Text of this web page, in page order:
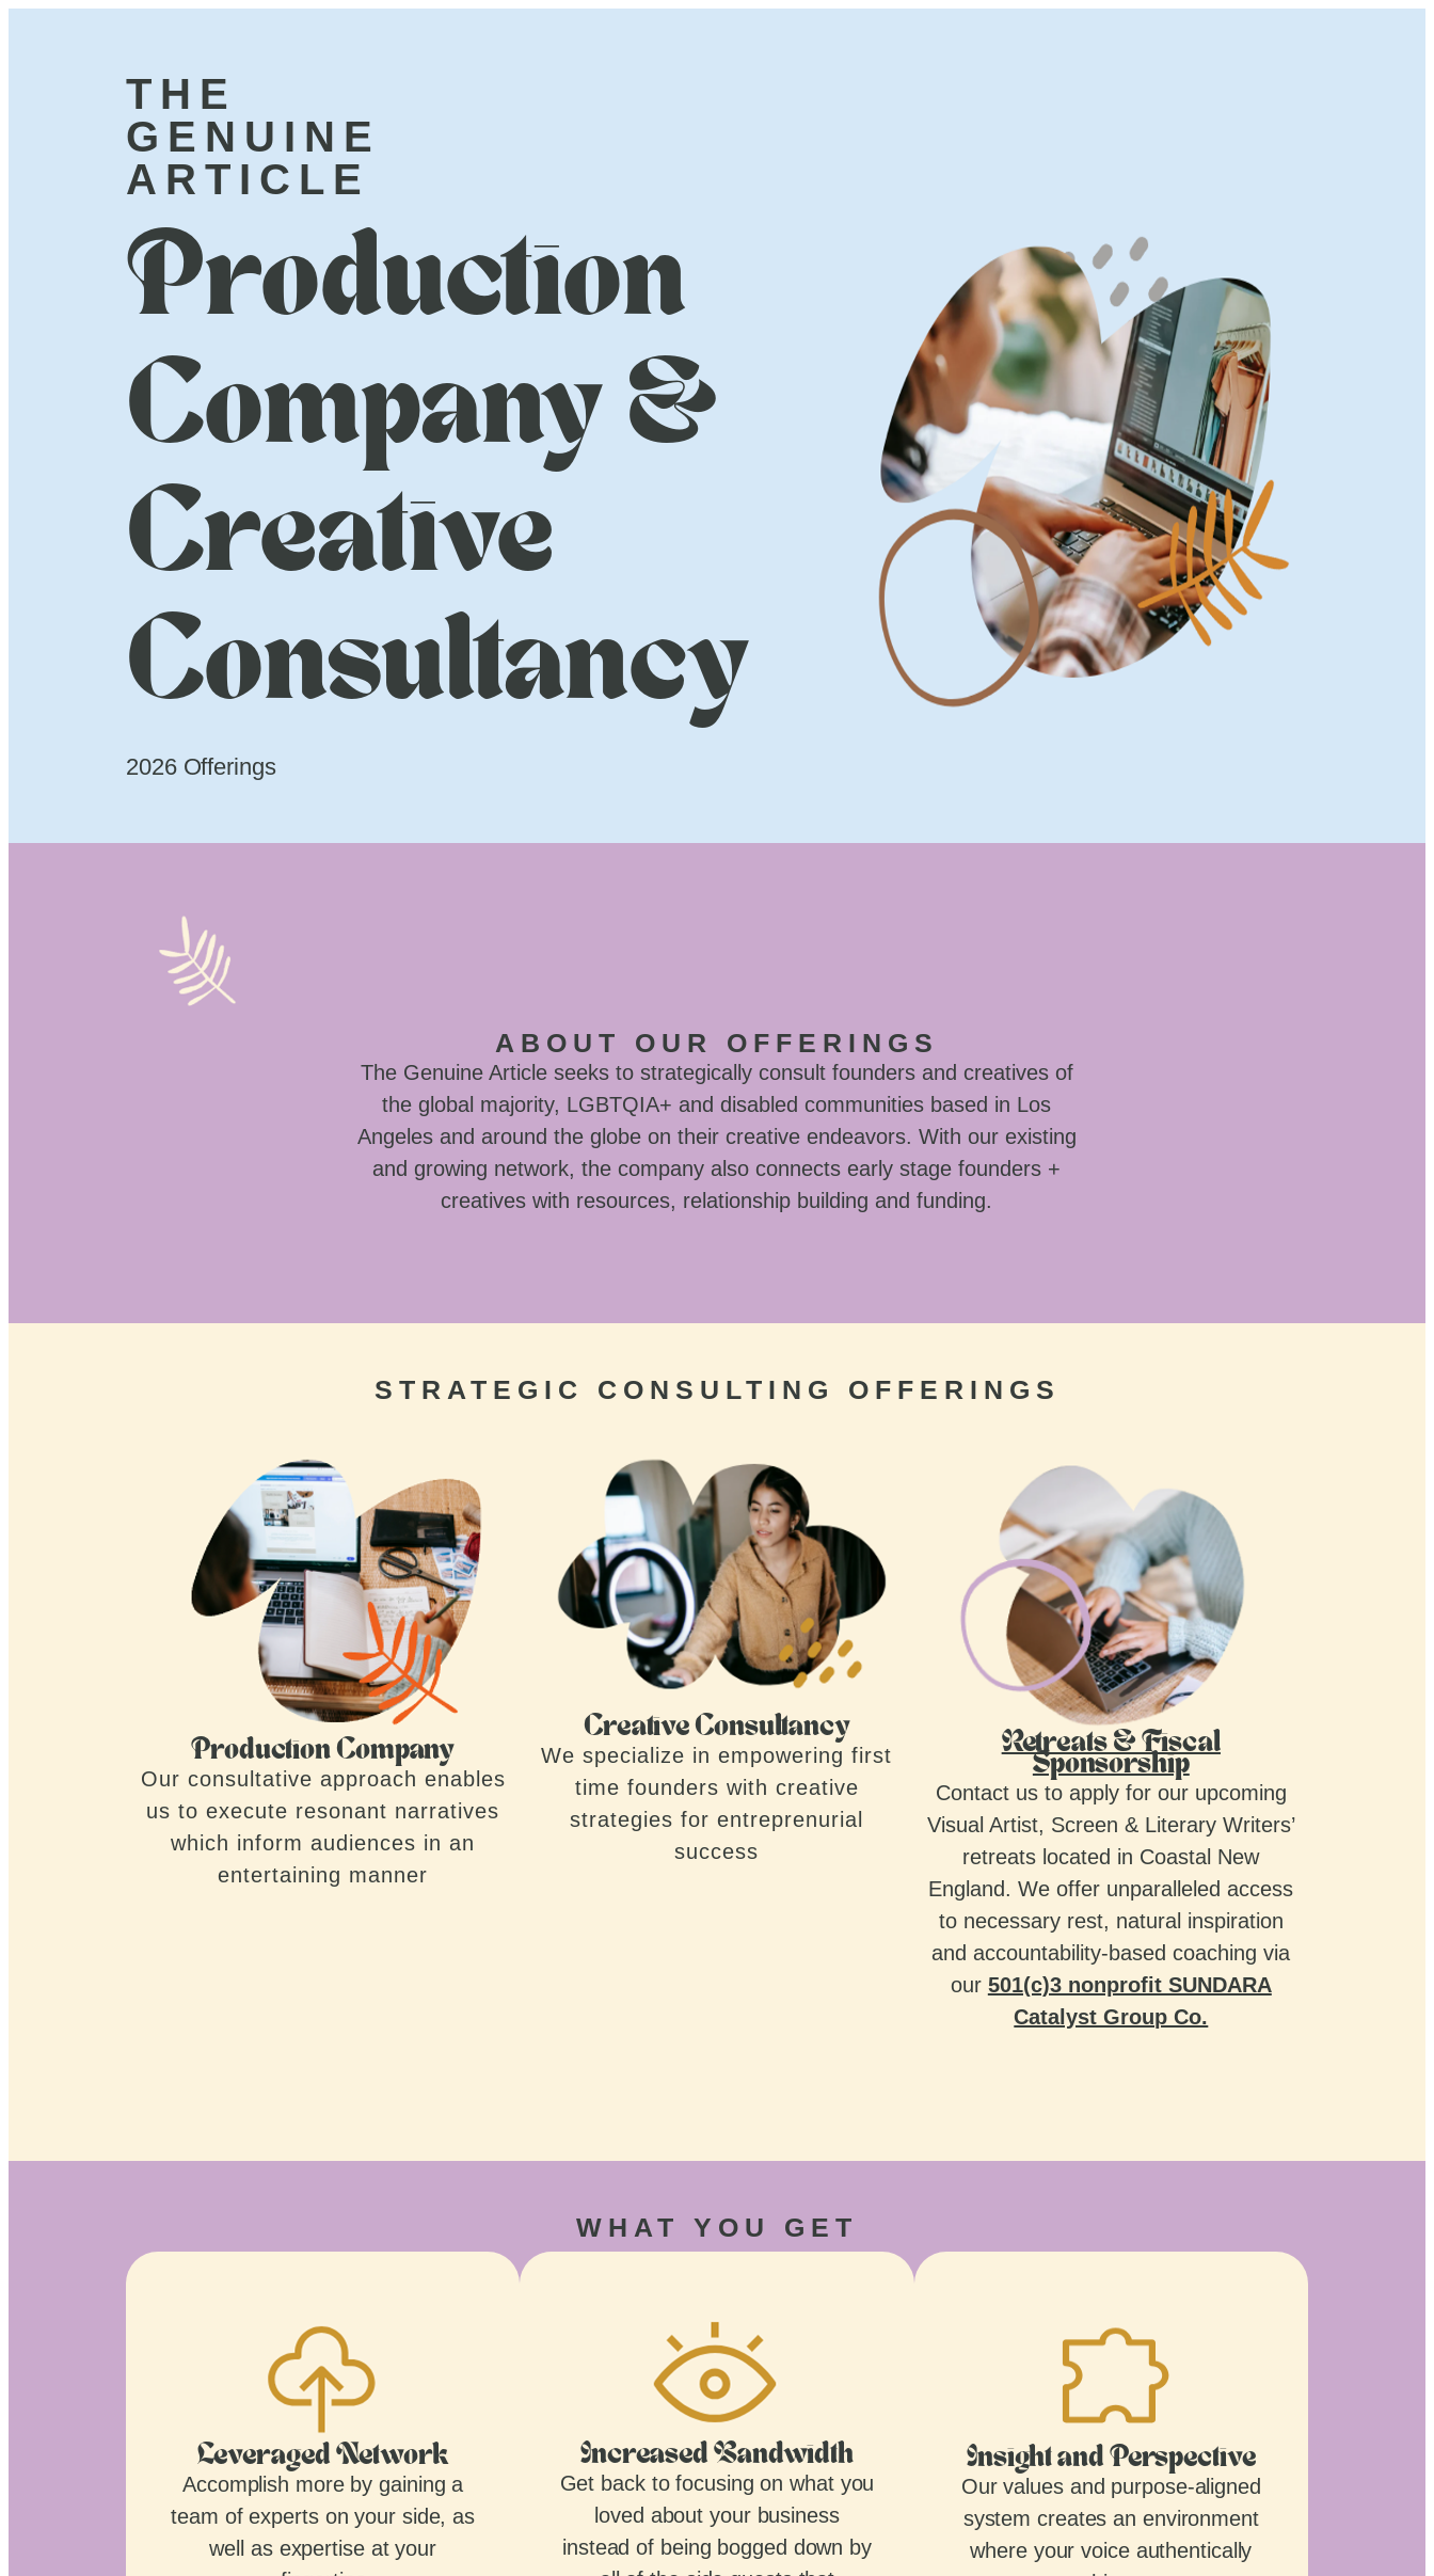
THE
GENUINE
ARTICLE
Production
Company &
Creative
Consultancy
2026 Offerings
ABOUT OUR OFFERINGS
The Genuine Article seeks to strategically consult founders and creatives of
the global majority, LGBTQIA+ and disabled communities based in Los
Angeles and around the globe on their creative endeavors. With our existing
and growing network, the company also connects early stage founders +
creatives with resources, relationship building and funding.
STRATEGIC CONSULTING OFFERINGS
Production Company
Our consultative approach enables
us to execute resonant narratives
which inform audiences in an
entertaining manner
Creative Consultancy
We specialize in empowering first
time founders with creative
strategies for entreprenurial
success
Retreats & Fiscal
Sponsorship
Contact us to apply for our upcoming
Visual Artist, Screen & Literary Writers’
retreats located in Coastal New
England. We offer unparalleled access
to necessary rest, natural inspiration
and accountability-based coaching via
our 501(c)3 nonprofit SUNDARA
Catalyst Group Co.
WHAT YOU GET
Leveraged Network
Accomplish more by gaining a
team of experts on your side, as
well as expertise at your
Increased Bandwidth
Get back to focusing on what you
loved about your business
instead of being bogged down by
Insight and Perspective
Our values and purpose-aligned
system creates an environment
where your voice authentically